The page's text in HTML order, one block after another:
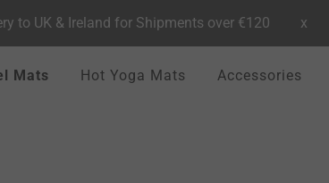
Mats Hot Yoga Mats Accessories
to UK & Ireland for Shipments over €120 x